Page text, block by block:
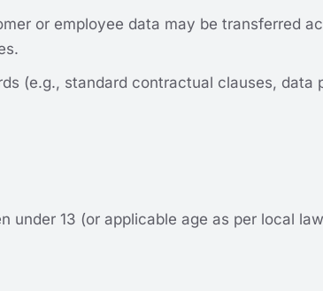
or employee data may be transferred
(e.g., standard contractual clauses, data
13 (or applicable age as per local